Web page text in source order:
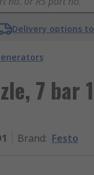
Delivery options
7 bar
Brand: Festo